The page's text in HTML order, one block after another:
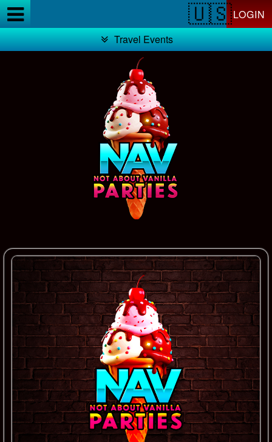
LOGIN
Travel Events
Test a string.